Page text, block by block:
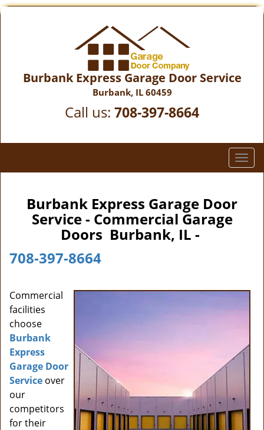
Burbank Express Garage Door Service
Burbank, IL 60459
Call us: 708-397-8664
T
o
g
o
n
Burbank Express Garage Door
Service - Commercial Garage
Doors Burbank, IL -
708-397-8664
Commercial
facilities
choose
Burbank
Express
Garage Door
Service over
our
competitors
for their